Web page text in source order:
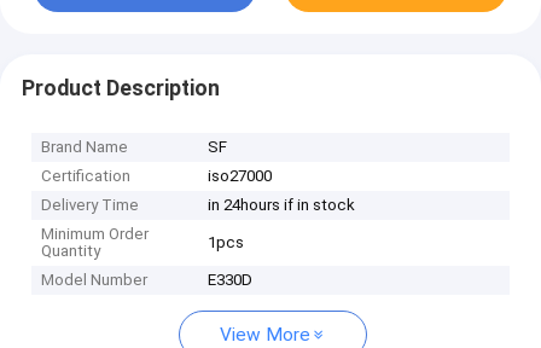
Product Description
Brand Name
SF
Certification
iso27000
Delivery Time
in 24hours if in stock
Minimum Order
Quantity
1pcs
Model Number E330D
View More